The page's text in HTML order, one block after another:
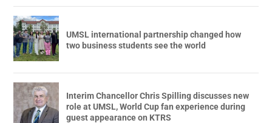
UMSL international partnership changed how
two business students see the world
Interim Chancellor Chris Spilling discusses new
role at UMSL, World Cup fan experience during
guest appearance on KTRS